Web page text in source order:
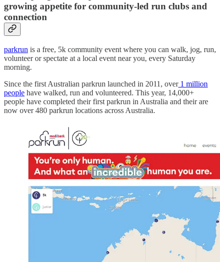
growing appetite for community-led run clubs and
connection
parkrun is a free, 5k community event where you can walk, jog, run,
volunteer or spectate at a local event near you, every Saturday
morning.
Since the first Australian parkrun launched in 2011, over1 million
people have walked, run and volunteered. This year, 14,000+
people have completed their first parkrun in Australia and their are
now over 480 parkrun locations across Australia.